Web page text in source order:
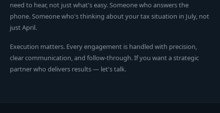
need to hear, not just what's easy. Someone who answers the
phone. Someone who's thinking about your tax situation in July, not
just April.
Execution matters. Every engagement is handled with precision,
clear communication, and follow-through. If you want a strategic
partner who delivers results — let's talk.